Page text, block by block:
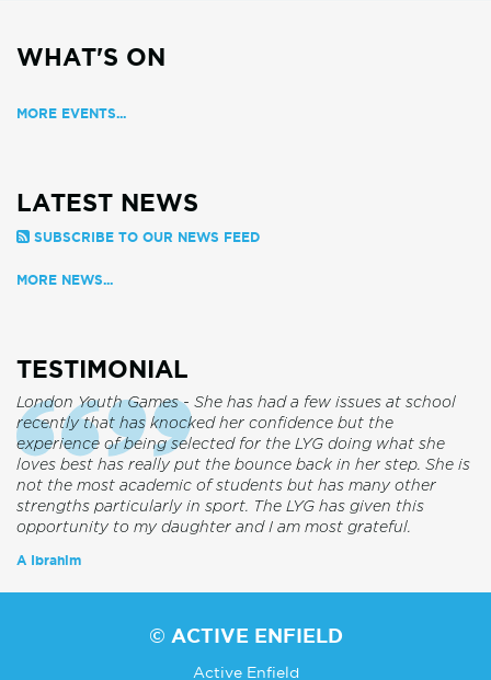
WHAT'S ON
MORE EVENTS...
LATEST NEWS
SUBSCRIBE TO OUR NEWS FEED
MORE NEWS...
TESTIMONIAL
London Youth Games - She has had a few issues at school
recently that has knocked her confidence but the
experience of being selected for the LYG doing what she
loves best has really put the bounce back in her step. She is
not the most academic of students but has many other
strengths particularly in sport. The LYG has given this
opportunity to my daughter and I am most grateful.
A Ibrahim
© ACTIVE ENFIELD
Active Enfield